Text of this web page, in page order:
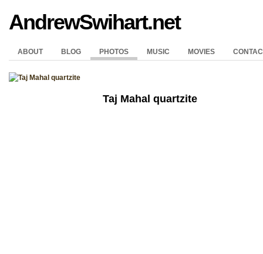
AndrewSwihart.net
ABOUT BLOG PHOTOS MUSIC MOVIES
Taj Mahal quartzite